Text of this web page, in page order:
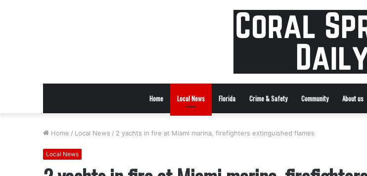
Home Local News Florida Crime & Safety Community About us
Home / Local News / 2 yachts in fire at Miami marina, firefighters extinguished flames
Local News